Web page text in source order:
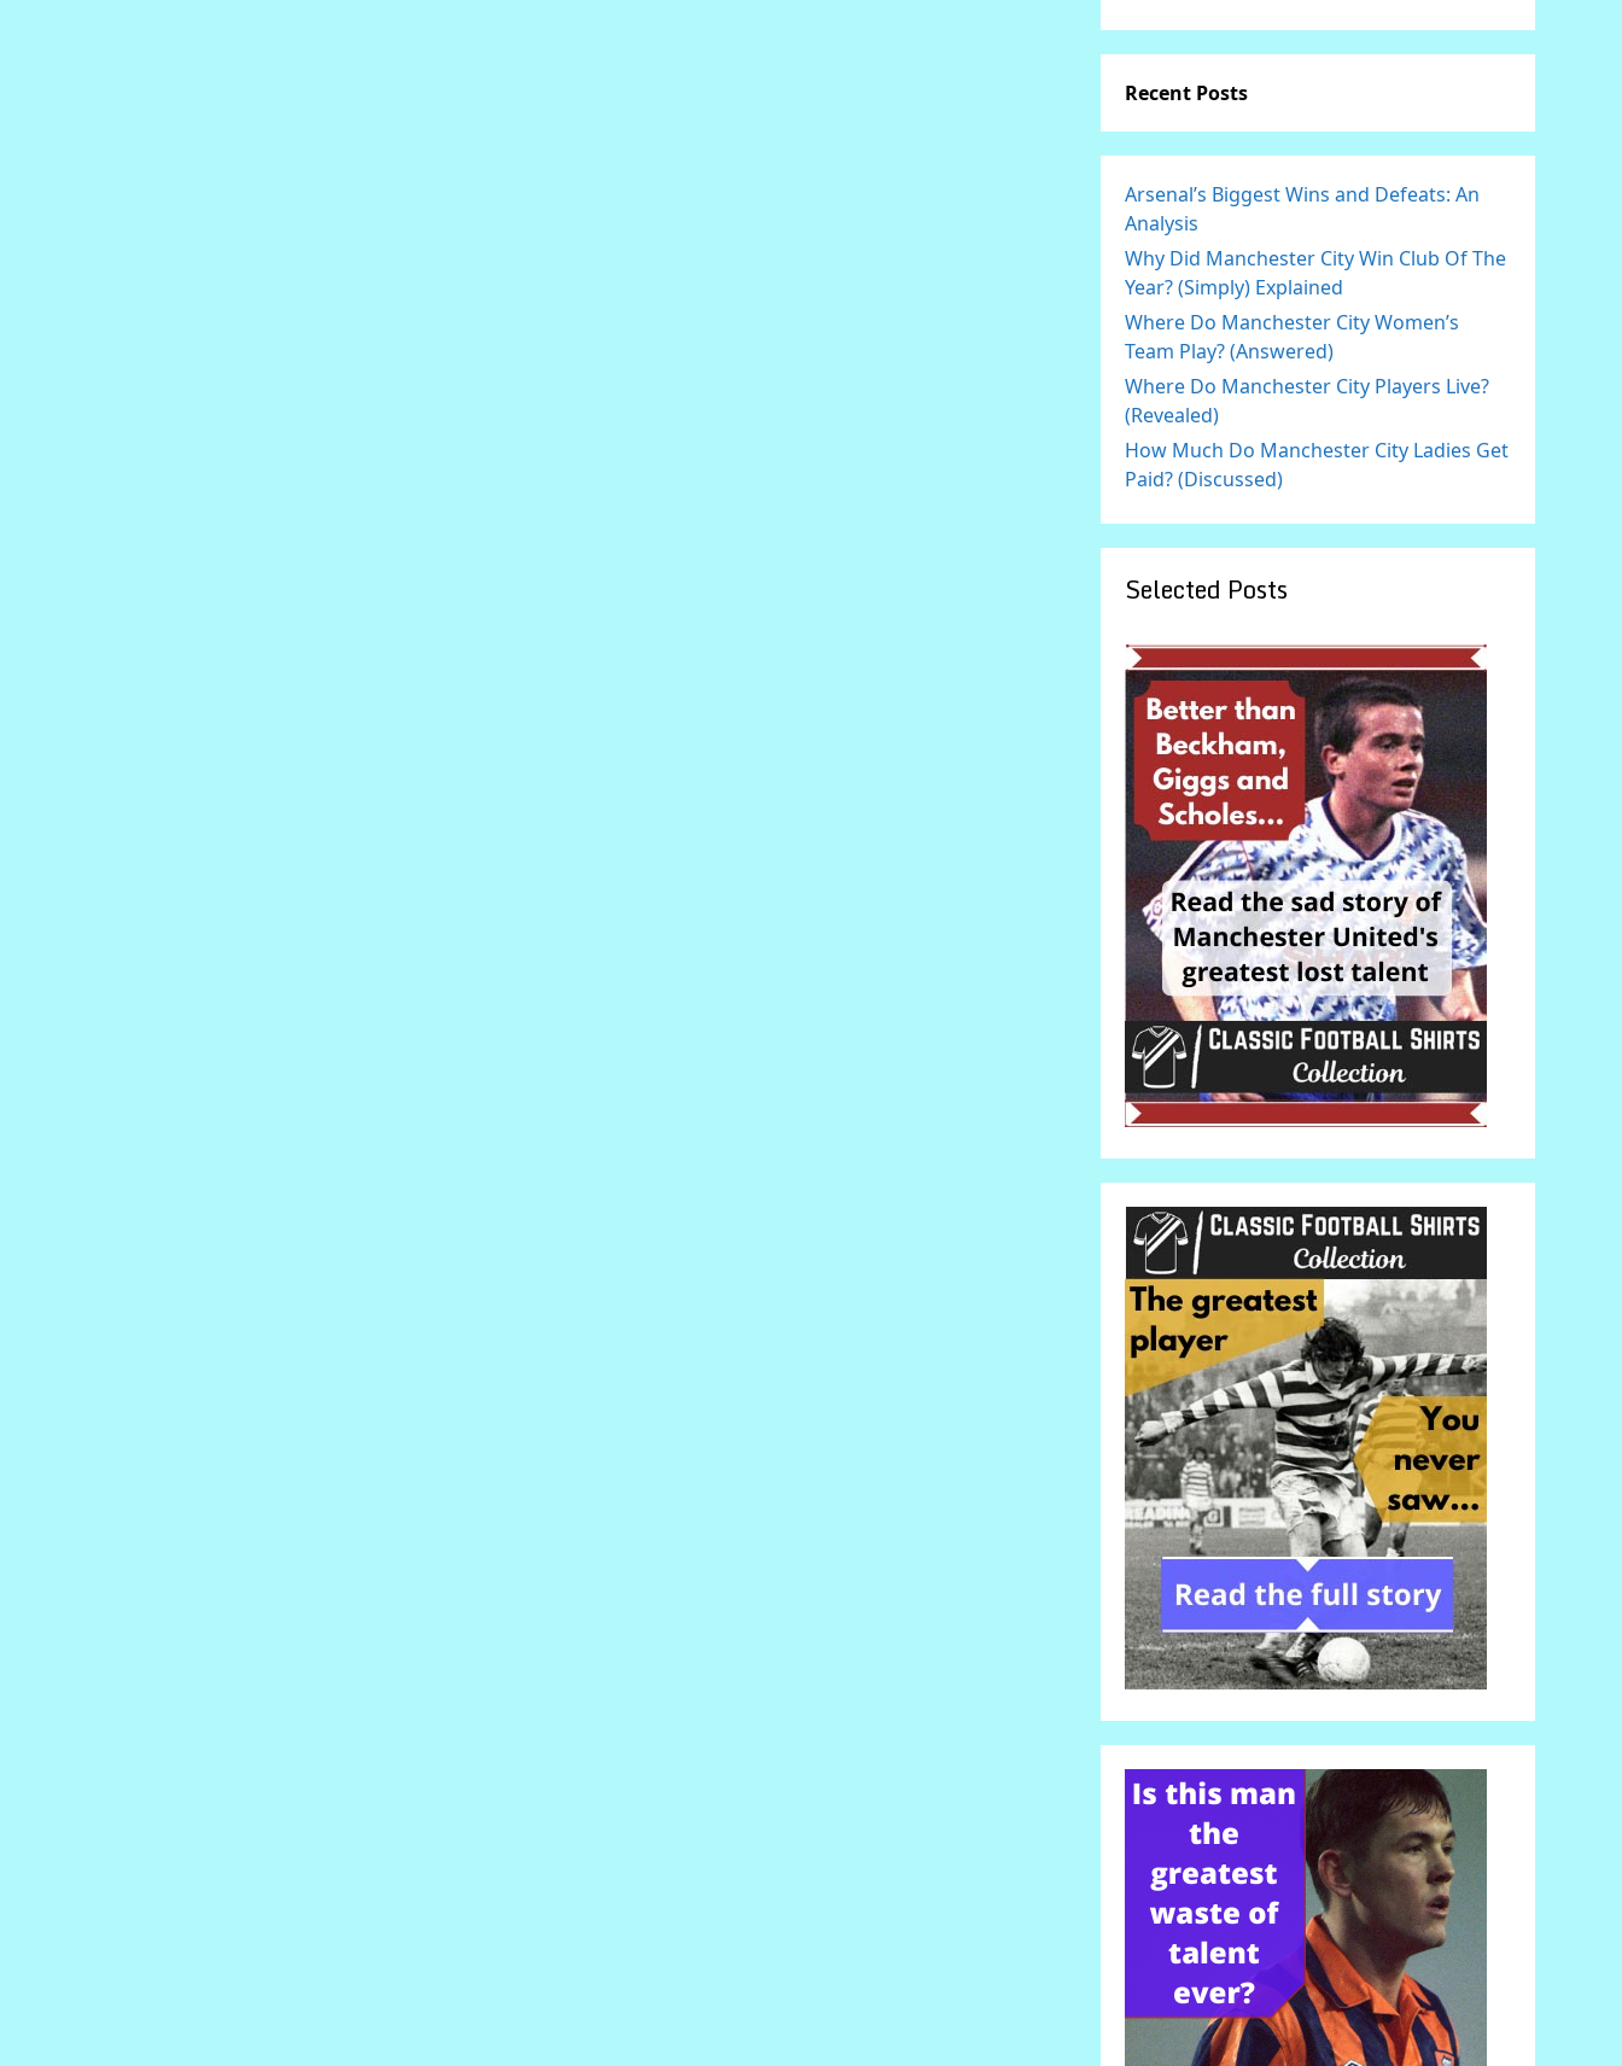
Recent Posts
Arsenal’s Biggest Wins and Defeats: An
Analysis
Why Did Manchester City Win Club Of The
Year? (Simply) Explained
Where Do Manchester City Women’s
Team Play? (Answered)
Where Do Manchester City Players Live?
(Revealed)
How Much Do Manchester City Ladies Get
Paid? (Discussed)
Selected Posts